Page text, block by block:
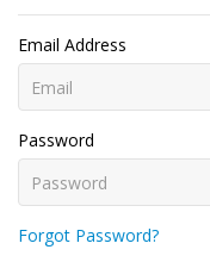
Email Address
Password
Forgot Password?